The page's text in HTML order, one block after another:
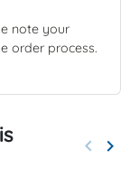
note your
order process.
keyboard_arrow_left keyboard_arrow_right